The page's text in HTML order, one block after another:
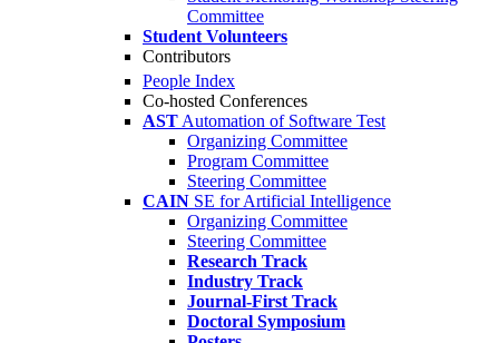
Committee
Student Volunteers
Contributors
People Index
Co-hosted Conferences
AST Automation of Software Test
Organizing Committee
Program Committee
Steering Committee
CAIN SE for Artificial Intelligence
Organizing Committee
Steering Committee
Research Track
Industry Track
Journal-First Track
Doctoral Symposium